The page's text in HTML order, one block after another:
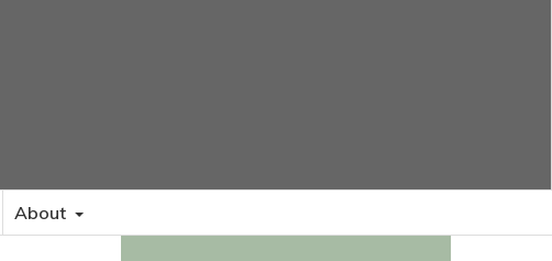
About